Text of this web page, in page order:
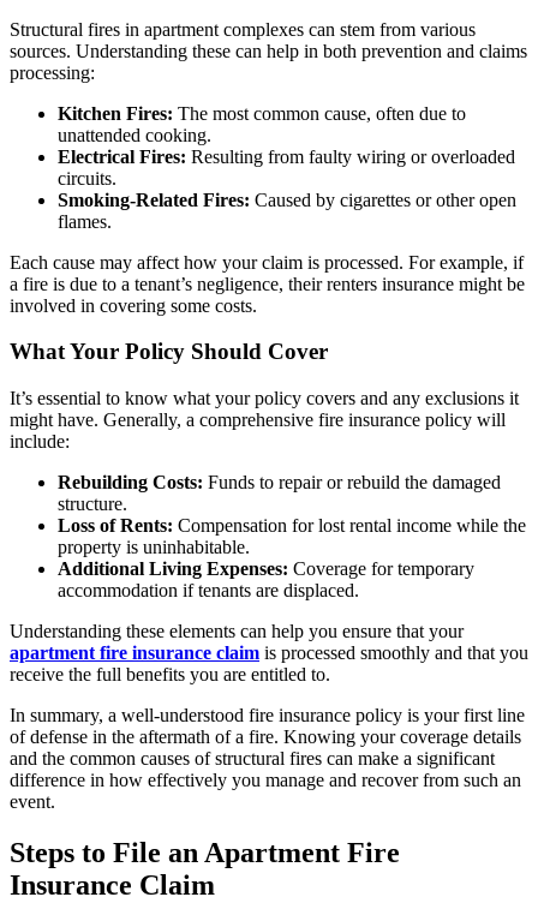
Structural fires in apartment complexes can stem from various
sources. Understanding these can help in both prevention and claims
processing:
Kitchen Fires: The most common cause, often due to
unattended cooking.
Electrical Fires: Resulting from faulty wiring or overloaded
circuits.
Smoking-Related Fires: Caused by cigarettes or other open
flames.
Each cause may affect how your claim is processed. For example, if
a fire is due to a tenant’s negligence, their renters insurance might be
involved in covering some costs.
What Your Policy Should Cover
It’s essential to know what your policy covers and any exclusions it
might have. Generally, a comprehensive fire insurance policy will
include:
Rebuilding Costs: Funds to repair or rebuild the damaged
structure.
Loss of Rents: Compensation for lost rental income while the
property is uninhabitable.
Additional Living Expenses: Coverage for temporary
accommodation if tenants are displaced.
Understanding these elements can help you ensure that your
apartment fire insurance claim is processed smoothly and that you
receive the full benefits you are entitled to.
In summary, a well-understood fire insurance policy is your first line
of defense in the aftermath of a fire. Knowing your coverage details
and the common causes of structural fires can make a significant
difference in how effectively you manage and recover from such an
event.
Steps to File an Apartment Fire
Insurance Claim